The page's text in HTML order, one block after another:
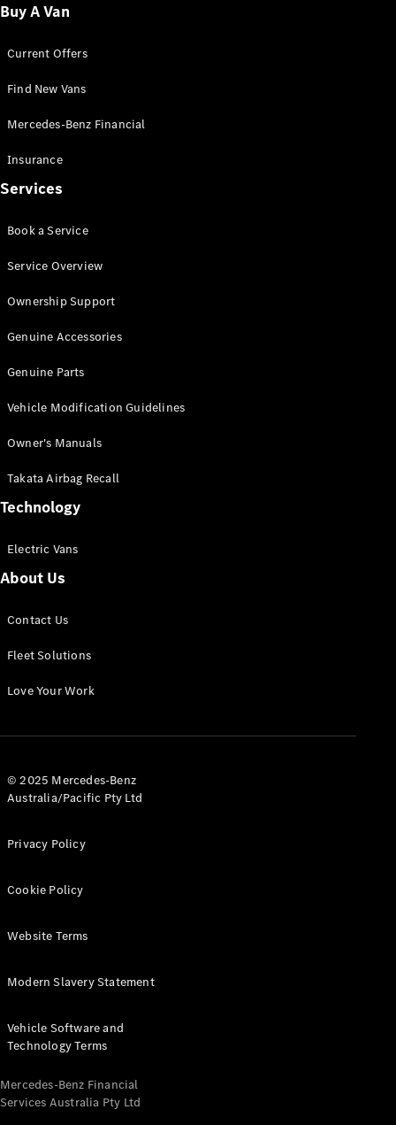
Chassis
Configurator
Mercedes-
Benz Store
Vito
All Vito
Van
Cab
Configurator
Mercedes-
eSprinter
Panel
Configurator
All eVito
Panel
Tourer
Electric
Configurator
Test Drive
Benz Store
Buy A Van
Current Offers
Find New Vans
Mercedes-Benz Financial
Insurance
Services
Book a Service
Service Overview
Ownership Support
Genuine Accessories
Genuine Parts
Vehicle Modification Guidelines
Owner's Manuals
Takata Airbag Recall
Technology
Electric Vans
About Us
Contact Us
Fleet Solutions
Love Your Work
© 2025 Mercedes-Benz
Australia/Pacific Pty Ltd
Privacy Policy
Cookie Policy
Website Terms
Modern Slavery Statement
Vehicle Software and
Technology Terms
Mercedes-Benz Financial
Services Australia Pty Ltd